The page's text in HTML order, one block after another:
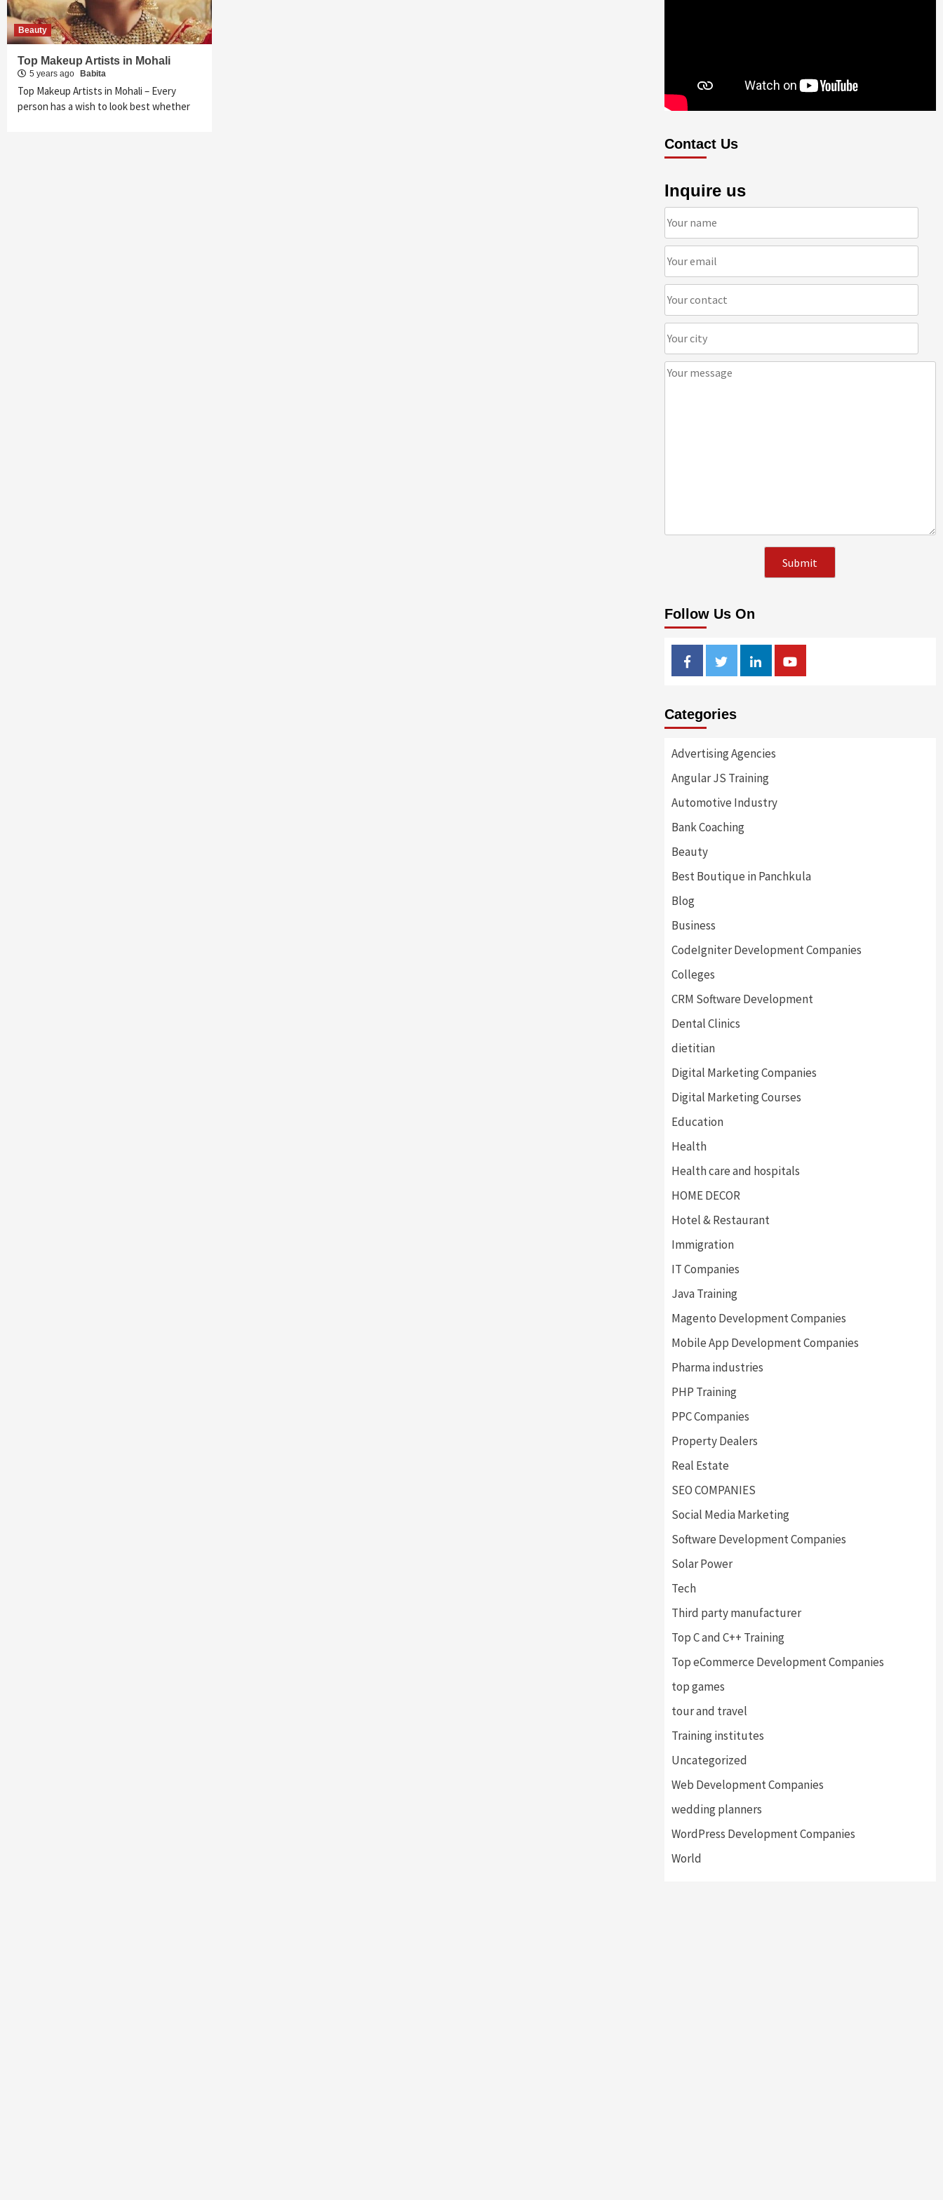
Beauty
Top Makeup Artists in Mohali
5 years ago Babita
Top Makeup Artists in Mohali – Every
person has a wish to look best whether
Contact Us
Inquire us
Follow Us On
FacebookTwitterLinkedinYoutube
Categories
Advertising Agencies
Angular JS Training
Automotive Industry
Bank Coaching
Beauty
Best Boutique in Panchkula
Blog
Business
CodeIgniter Development Companies
Colleges
CRM Software Development
Dental Clinics
dietitian
Digital Marketing Companies
Digital Marketing Courses
Education
Health
Health care and hospitals
HOME DECOR
Hotel & Restaurant
Immigration
IT Companies
Java Training
Magento Development Companies
Mobile App Development Companies
Pharma industries
PHP Training
PPC Companies
Property Dealers
Real Estate
SEO COMPANIES
Social Media Marketing
Software Development Companies
Solar Power
Tech
Third party manufacturer
Top C and C++ Training
Top eCommerce Development Companies
top games
tour and travel
Training institutes
Uncategorized
Web Development Companies
wedding planners
WordPress Development Companies
World